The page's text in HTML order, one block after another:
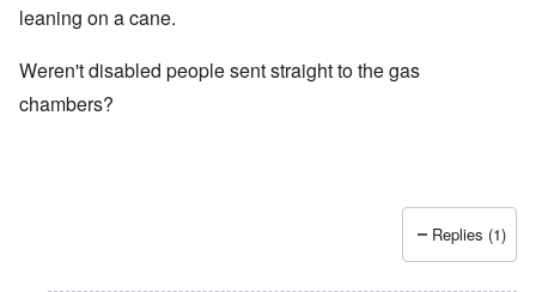
leaning on a cane.
Weren't disabled people sent straight to the gas
chambers?
Replies (1)